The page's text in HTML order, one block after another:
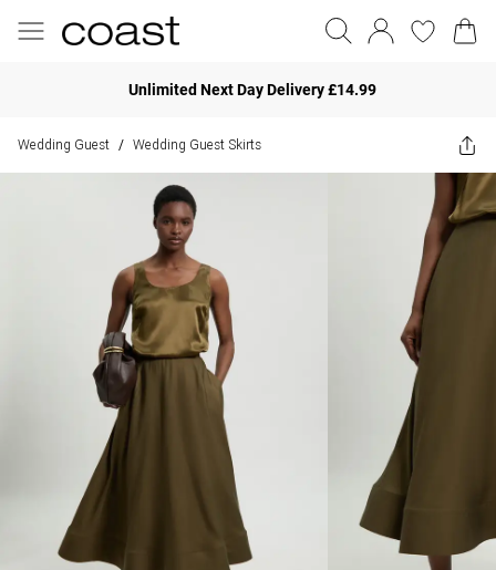
Unlimited Next Day Delivery £14.99
Wedding Guest / Wedding Guest Skirts